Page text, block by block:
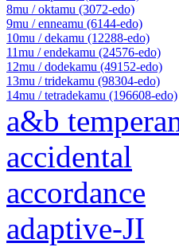
8mu / oktamu (3072-edo)
9mu / enneamu (6144-edo)
10mu / dekamu (12288-edo)
11mu / endekamu (24576-edo)
12mu / dodekamu (49152-edo)
13mu / tridekamu (98304-edo)
14mu / tetradekamu (196608-edo)
a&b
accidental
accordance
adaptive-JI